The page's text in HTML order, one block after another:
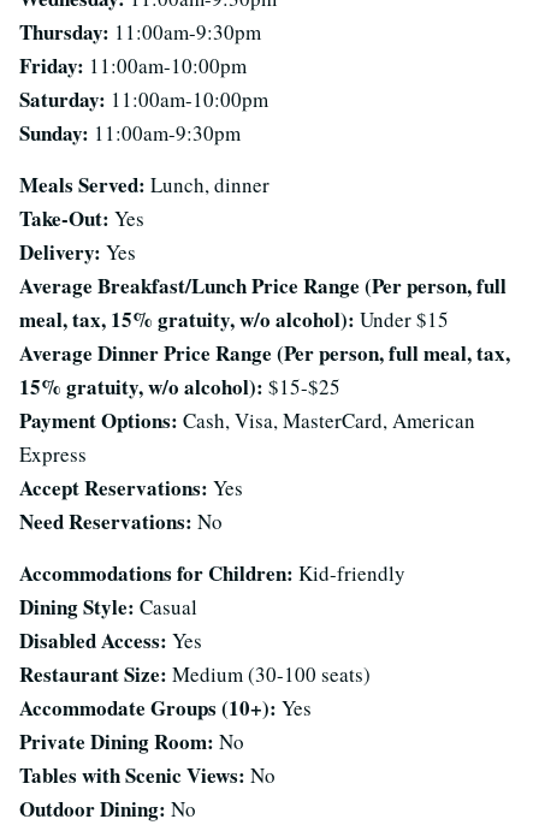
Thursday: 11:00am-9:30pm
Friday: 11:00am-10:00pm
Saturday: 11:00am-10:00pm
Sunday: 11:00am-9:30pm
Meals Served: Lunch, dinner
Take-Out: Yes
Delivery: Yes
Average Breakfast/Lunch Price Range (Per person, full
meal, tax, 15% gratuity, w/o alcohol): Under $15
Average Dinner Price Range (Per person, full meal, tax,
15% gratuity, w/o alcohol): $15-$25
Payment Options: Cash, Visa, MasterCard, American
Express
Accept Reservations: Yes
Need Reservations: No
Accommodations for Children: Kid-friendly
Dining Style: Casual
Disabled Access: Yes
Restaurant Size: Medium (30-100 seats)
Accommodate Groups (10+): Yes
Private Dining Room: No
Tables with Scenic Views: No
Outdoor Dining: No